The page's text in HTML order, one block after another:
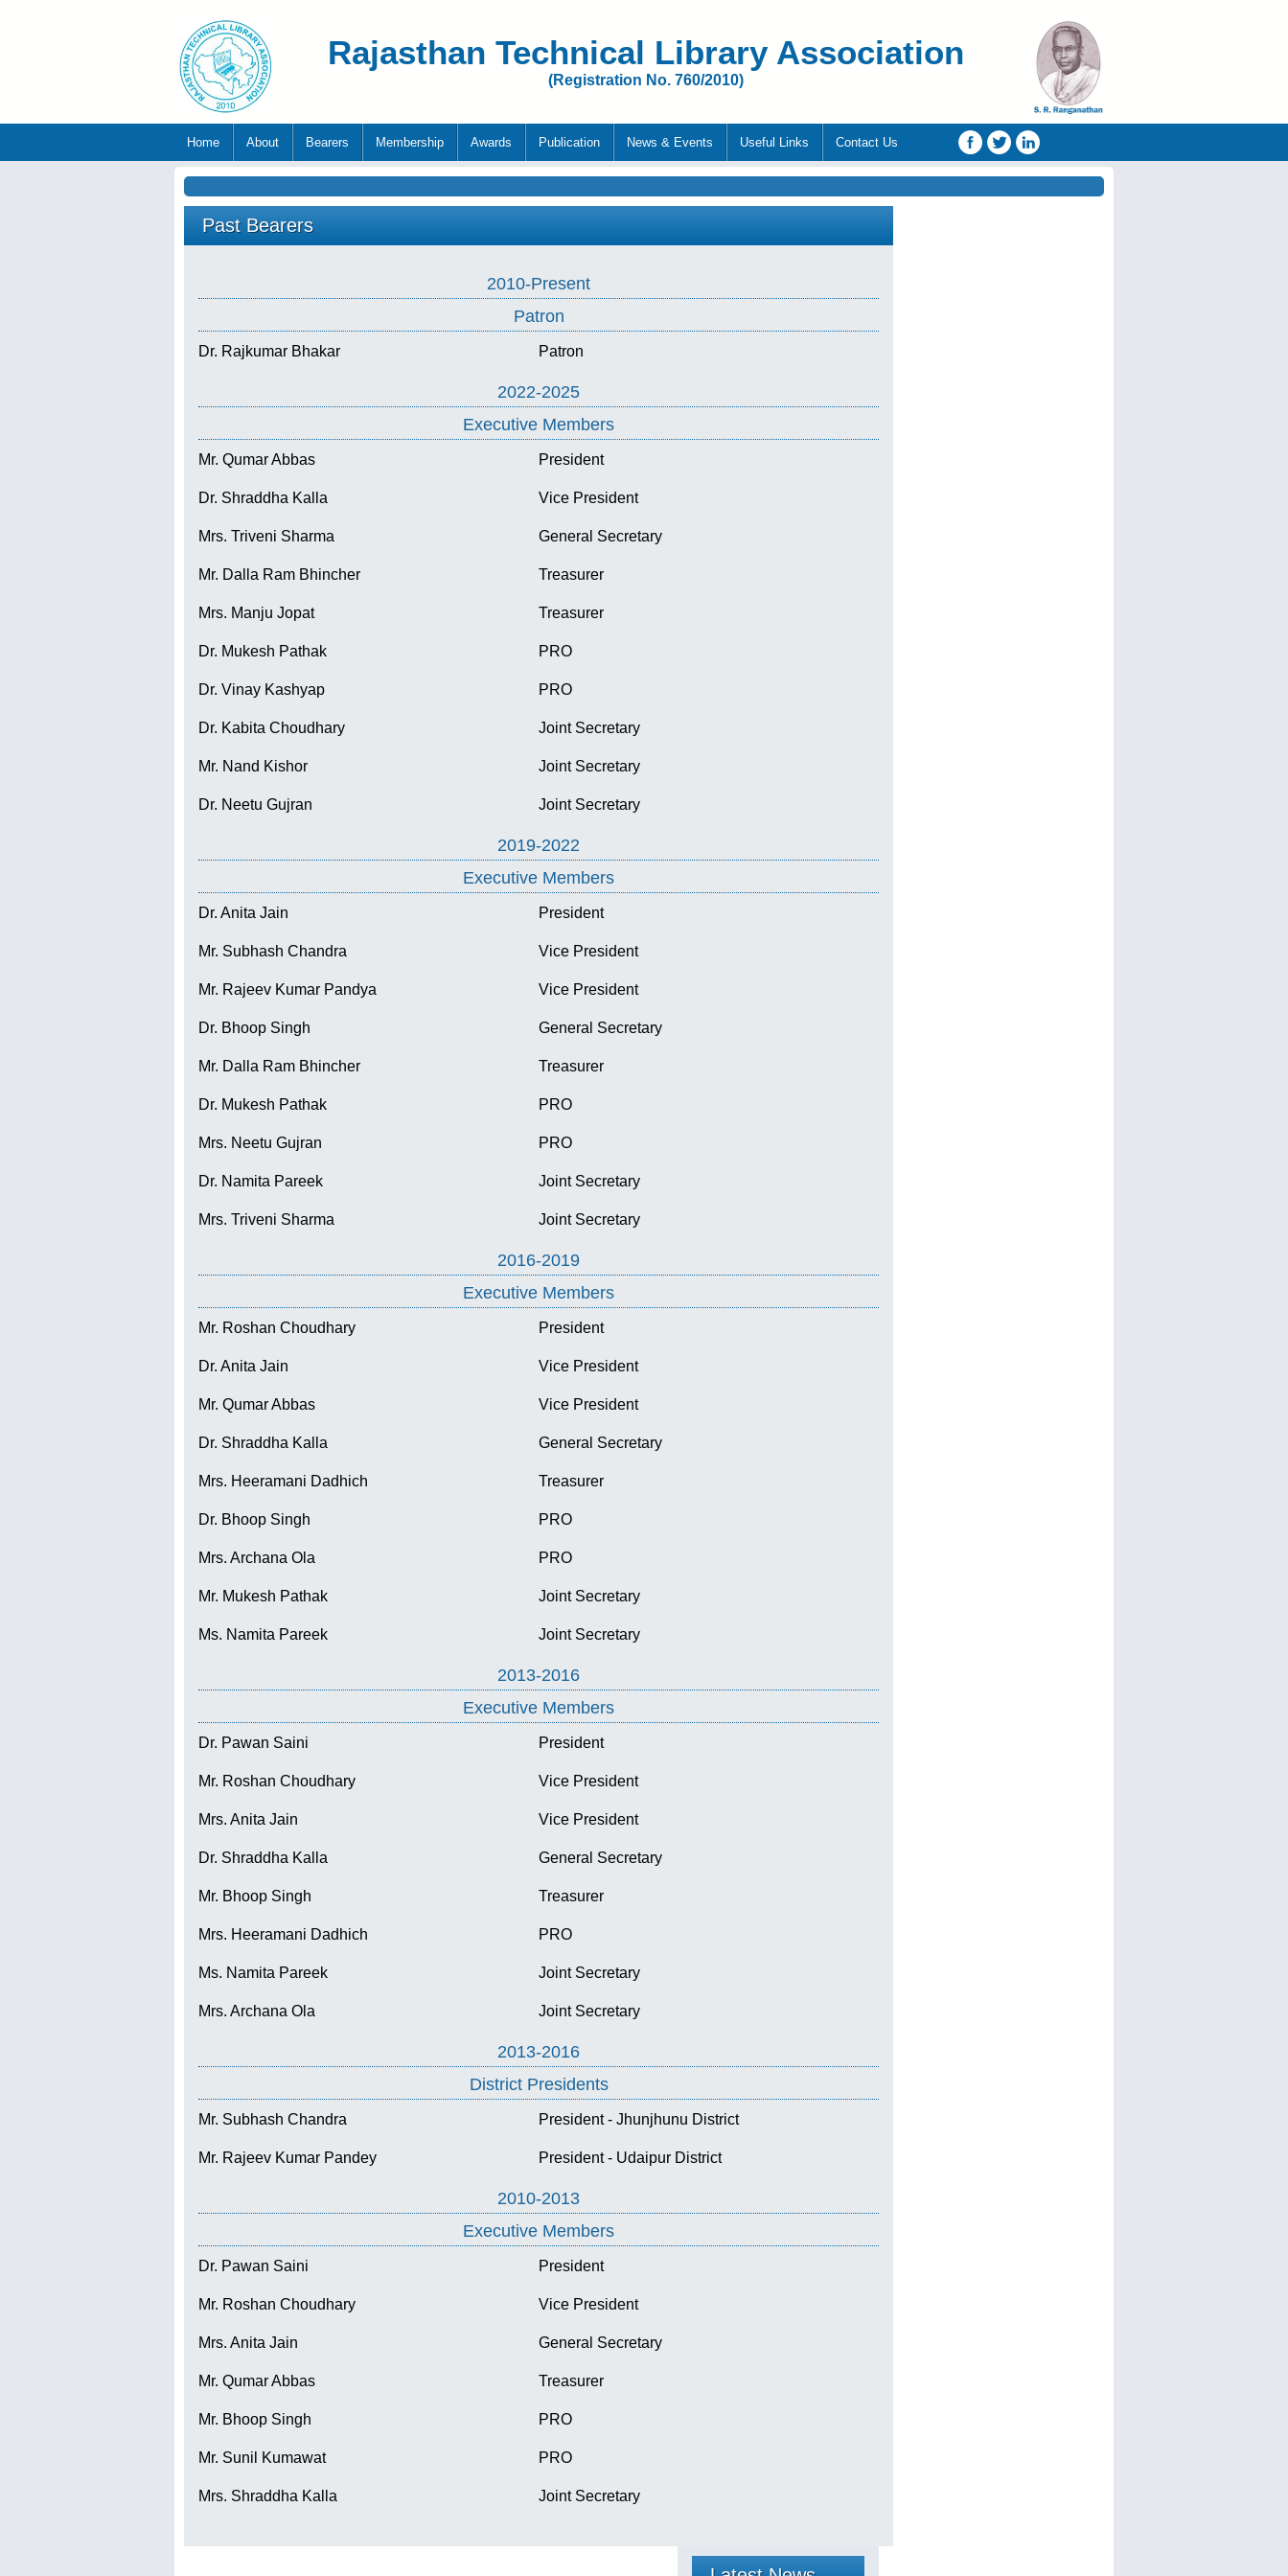
Rajasthan Technical Library Association
(Registration No. 760/2010)
Home About Bearers Membership Awards Publication News & Events Useful Links Contact Us
Past Bearers
2010-Present
Patron
Dr. Rajkumar Bhakar Patron
2022-2025
Executive Members
Mr. Qumar Abbas President
Dr. Shraddha Kalla Vice President
Mrs. Triveni Sharma General Secretary
Mr. Dalla Ram Bhincher Treasurer
Mrs. Manju Jopat Treasurer
Dr. Mukesh Pathak PRO
Dr. Vinay Kashyap PRO
Dr. Kabita Choudhary Joint Secretary
Mr. Nand Kishor Joint Secretary
Dr. Neetu Gujran Joint Secretary
2019-2022
Executive Members
Dr. Anita Jain President
Mr. Subhash Chandra Vice President
Mr. Rajeev Kumar Pandya Vice President
Dr. Bhoop Singh General Secretary
Mr. Dalla Ram Bhincher Treasurer
Dr. Mukesh Pathak PRO
Mrs. Neetu Gujran PRO
Dr. Namita Pareek Joint Secretary
Mrs. Triveni Sharma Joint Secretary
2016-2019
Executive Members
Mr. Roshan Choudhary President
Dr. Anita Jain Vice President
Mr. Qumar Abbas Vice President
Dr. Shraddha Kalla General Secretary
Mrs. Heeramani Dadhich Treasurer
Dr. Bhoop Singh PRO
Mrs. Archana Ola PRO
Mr. Mukesh Pathak Joint Secretary
Ms. Namita Pareek Joint Secretary
2013-2016
Executive Members
Dr. Pawan Saini President
Mr. Roshan Choudhary Vice President
Mrs. Anita Jain Vice President
Dr. Shraddha Kalla General Secretary
Mr. Bhoop Singh Treasurer
Mrs. Heeramani Dadhich PRO
Ms. Namita Pareek Joint Secretary
Mrs. Archana Ola Joint Secretary
2013-2016
District Presidents
Mr. Subhash Chandra President - Jhunjhunu District
Mr. Rajeev Kumar Pandey President - Udaipur District
2010-2013
Executive Members
Dr. Pawan Saini President
Mr. Roshan Choudhary Vice President
Mrs. Anita Jain General Secretary
Mr. Qumar Abbas Treasurer
Mr. Bhoop Singh PRO
Mr. Sunil Kumawat PRO
Mrs. Shraddha Kalla Joint Secretary